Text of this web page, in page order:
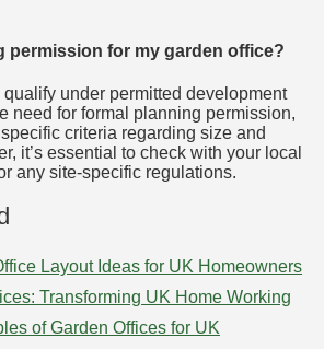
permission for my garden office?
qualify under permitted development
need for formal planning permission,
criteria regarding size and
it’s essential to check with your local
any site-specific regulations.
Layout Ideas for UK Homeowners
Transforming UK Home Working
of Garden Offices for UK